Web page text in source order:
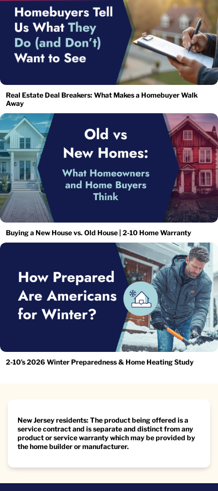
Real Estate Deal Breakers: What Makes a Homebuyer Walk
Away
Buying a New House vs. Old House | 2-10 Home Warranty
2-10’s 2026 Winter Preparedness & Home Heating Study
New Jersey residents: The product being offered is a
service contract and is separate and distinct from any
product or service warranty which may be provided by
the home builder or manufacturer.